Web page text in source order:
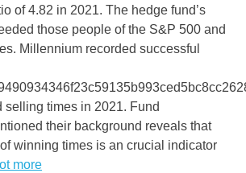
of 4.82 in 2021. The hedge fund’s
those people of the S&P 500 and
Millennium recorded successful
selling times in 2021. Fund
their background reveals that
winning times is an crucial indicator
more